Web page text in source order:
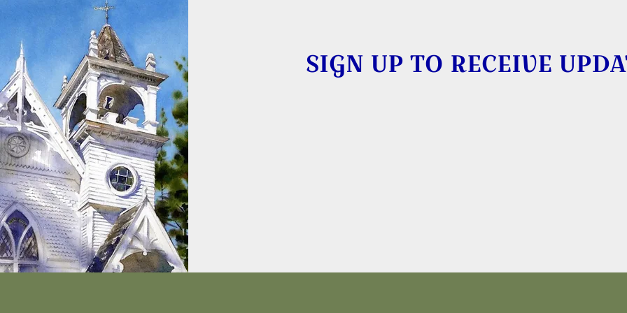
SIGN UP TO RECEIVE